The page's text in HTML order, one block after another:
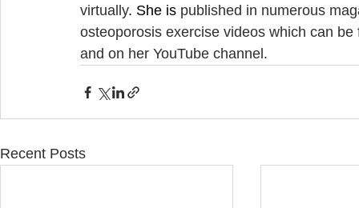
virtually. She is published in numerous
osteoporosis exercise videos which can
and on her YouTube channel.
Recent Posts